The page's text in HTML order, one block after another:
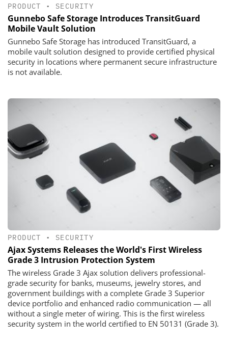
PRODUCT • SECURITY
Gunnebo Safe Storage Introduces TransitGuard
Mobile Vault Solution
Gunnebo Safe Storage has introduced TransitGuard, a
mobile vault solution designed to provide certified physical
security in locations where permanent secure infrastructure
is not available.
PRODUCT • SECURITY
Ajax Systems Releases the World's First Wireless
Grade 3 Intrusion Protection System
The wireless Grade 3 Ajax solution delivers professional-
grade security for banks, museums, jewelry stores, and
government buildings with a complete Grade 3 Superior
device portfolio and enhanced radio communication — all
without a single meter of wiring. This is the first wireless
security system in the world certified to EN 50131 (Grade 3).